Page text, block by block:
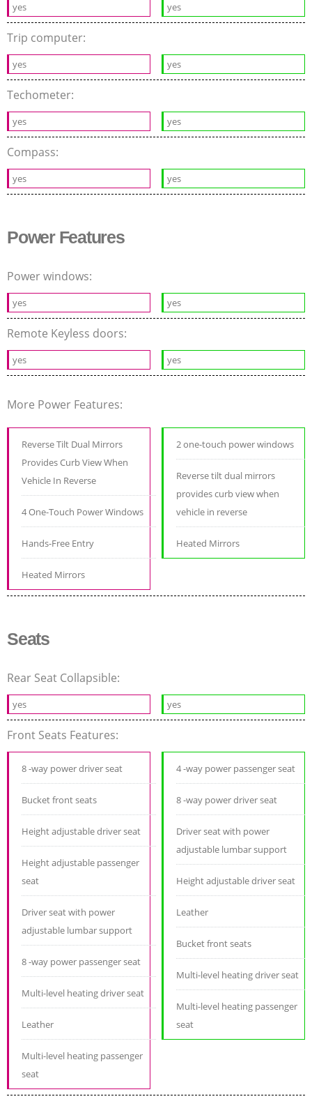
yes yes
Trip computer:
yes yes
Techometer:
yes yes
Compass:
yes yes
Power Features
Power windows:
yes yes
Remote Keyless doors:
yes yes
More Power Features:
Reverse Tilt Dual Mirrors
Provides Curb View When
Vehicle In Reverse
4 One-Touch Power Windows
Hands-Free Entry
Heated Mirrors
2 one-touch power windows
Reverse tilt dual mirrors
provides curb view when
vehicle in reverse
Heated Mirrors
Seats
Rear Seat Collapsible:
yes yes
Front Seats Features:
8 -way power driver seat
Bucket front seats
Height adjustable driver seat
Height adjustable passenger
seat
Driver seat with power
adjustable lumbar support
8 -way power passenger seat
Multi-level heating driver seat
Leather
Multi-level heating passenger
seat
4 -way power passenger seat
8 -way power driver seat
Driver seat with power
adjustable lumbar support
Height adjustable driver seat
Leather
Bucket front seats
Multi-level heating driver seat
Multi-level heating passenger
seat